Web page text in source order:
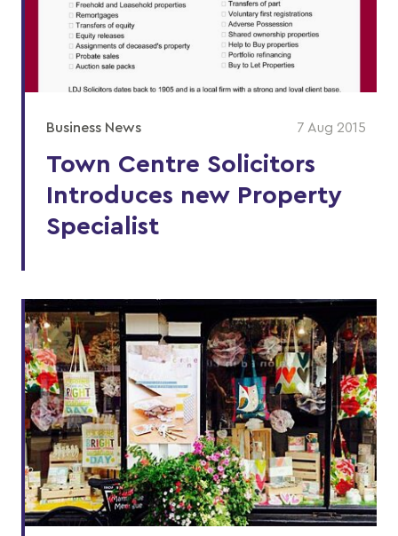
Business News 7 Aug 2015
Town Centre Solicitors
Introduces new Property
Specialist